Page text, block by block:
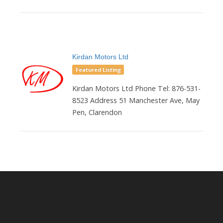
Kirdan Motors Ltd
Featured Listing
Kirdan Motors Ltd Phone Tel: 876-531-
8523 Address 51 Manchester Ave, May
Pen, Clarendon